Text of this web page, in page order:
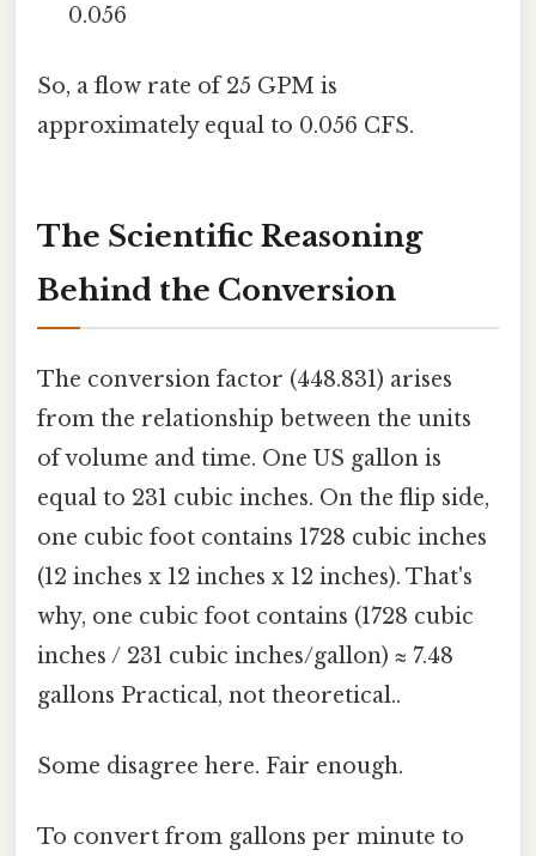
0.056
So, a flow rate of 25 GPM is
approximately equal to 0.056 CFS.
The Scientific Reasoning
Behind the Conversion
The conversion factor (448.831) arises
from the relationship between the units
of volume and time. One US gallon is
equal to 231 cubic inches. On the flip side,
one cubic foot contains 1728 cubic inches
(12 inches x 12 inches x 12 inches). That's
why, one cubic foot contains (1728 cubic
inches / 231 cubic inches/gallon) ≈ 7.48
gallons Practical, not theoretical..
Some disagree here. Fair enough.
To convert from gallons per minute to